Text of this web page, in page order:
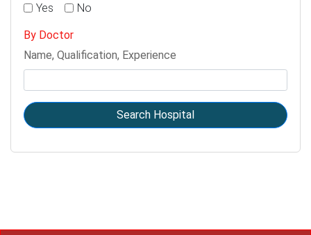
Yes
No
By Doctor
Name, Qualification, Experience
Search Hospital